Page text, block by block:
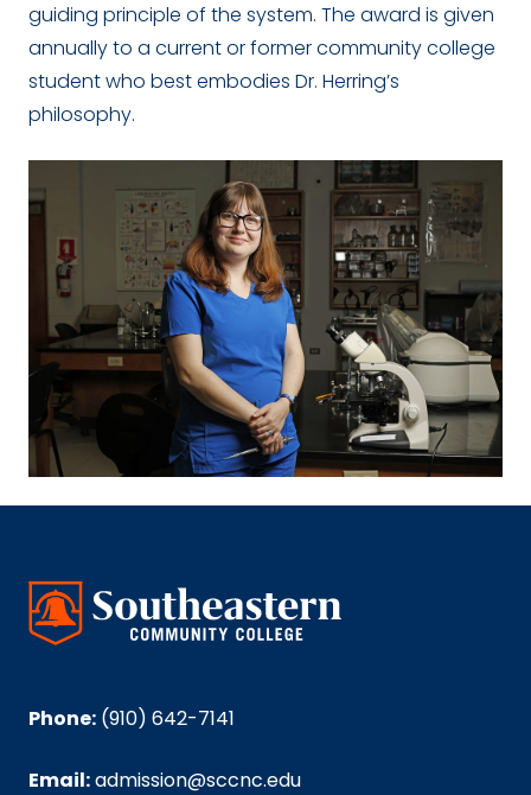
guiding principle of the system. The award is given
annually to a current or former community college
student who best embodies Dr. Herring’s
philosophy.
Phone: (910) 642-7141
Email:admission@sccnc.edu